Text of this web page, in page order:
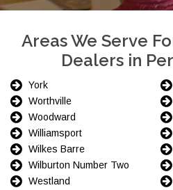
Areas We Serve
Dealers in
York
Worthville
Woodward
Williamsport
Wilkes Barre
Wilburton Number Two
Westland